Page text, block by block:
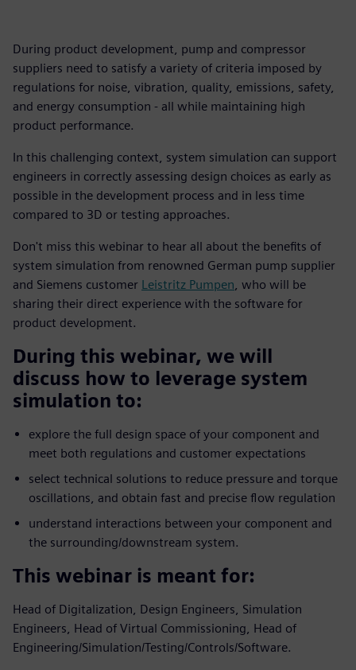
During product development, pump and compressor
suppliers need to satisfy a variety of criteria imposed by
regulations for noise, vibration, quality, emissions, safety,
and energy consumption - all while maintaining high
product performance.
In this challenging context, system simulation can support
engineers in correctly assessing design choices as early as
possible in the development process and in less time
compared to 3D or testing approaches.
Don't miss this webinar to hear all about the benefits of
system simulation from renowned German pump supplier
and Siemens customer Leistritz Pumpen , who will be
sharing their direct experience with the software for
product development.
During this webinar, we will
discuss how to leverage system
simulation to:
explore the full design space of your component and
meet both regulations and customer expectations
select technical solutions to reduce pressure and torque
oscillations, and obtain fast and precise flow regulation
understand interactions between your component and
the surrounding/downstream system.
This webinar is meant for:
Head of Digitalization, Design Engineers, Simulation
Engineers, Head of Virtual Commissioning, Head of
Engineering/Simulation/Testing/Controls/Software.